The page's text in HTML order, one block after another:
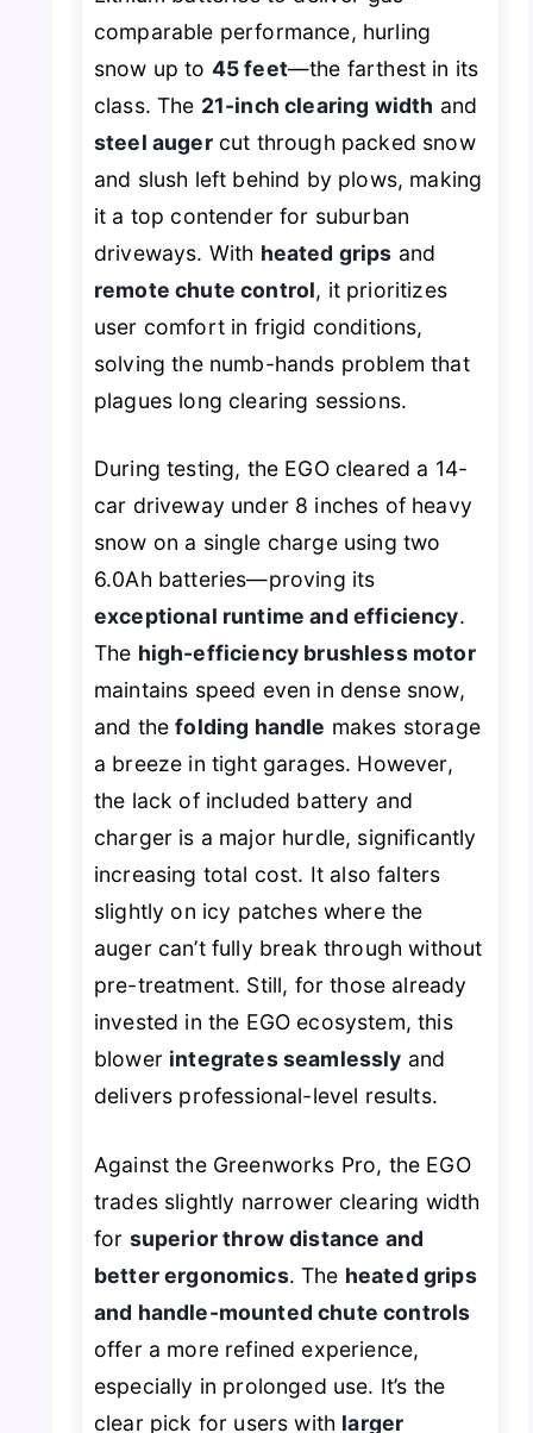
comparable performance, hurling
snow up to 45 feet—the farthest in its
class. The 21-inch clearing width and
steel augercut through packed snow
and slush left behind by plows, making
it a top contender for suburban
driveways. With heated grips and
remote chute control, it prioritizes
user comfort in frigid conditions,
solving the numb-hands problem that
plagues long clearing sessions.
During testing, the EGO cleared a 14-
car driveway under 8 inches of heavy
snow on a single charge using two
6.0Ah batteries—proving its
exceptional runtime and efficiency.
The high-efficiency brushless motor
maintains speed even in dense snow,
and thefolding handle makes storage
a breeze in tight garages. However,
the lack of included battery and
charger is a major hurdle, significantly
increasing total cost. It also falters
slightly on icy patches where the
auger can’t fully break through without
pre-treatment. Still, for those already
invested in the EGO ecosystem, this
blower integrates seamlessly and
delivers professional-level results.
Against the Greenworks Pro, the EGO
trades slightly narrower clearing width
for superior throw distance and
better ergonomics. The heated grips
and handle-mounted chute controls
offer a more refined experience,
especially in prolonged use. It’s the
clear pick for users with larger